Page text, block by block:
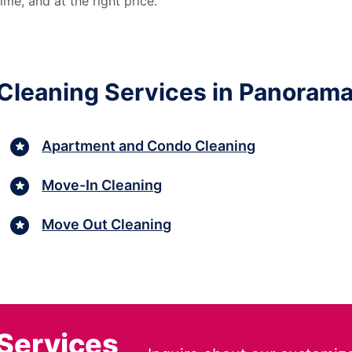
Services in
Apartment and Condo Cleaning
Move-In Cleaning
Move Out Cleaning